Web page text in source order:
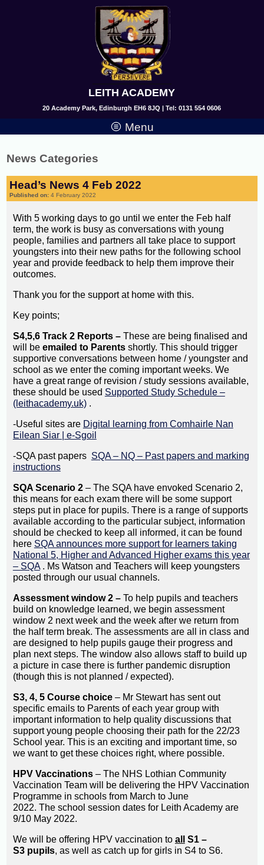
LEITH ACADEMY
20 Academy Park, Edinburgh EH6 8JQ | Tel: 0131 554 0606
Menu
Head’s News 4 Feb 2022
Published on: 4 February 2022
With 5 working days to go until we enter the Feb half
term, the work is busy as conversations with young
people, families and partners all take place to support
youngsters into their new paths for the following school
year and provide feedback to help them improve their
outcomes.
Thank you for the support at home with this.
Key points;
S4,5,6 Track 2 Reports – These are being finalised and
will be emailed to Parentsshortly. This should trigger
supportive conversations between home / youngster and
school as we enter the coming important weeks. We
have a great range of revision / study sessions available,
these should be used Supported Study Schedule –
(leithacademy.uk).
-Useful sites are Digital learning from Comhairle Nan
Eilean Siar | e-Sgoil
-SQA past papers SQA – NQ – Past papers and marking
instructions
SQA Scenario 2– The SQA have envoked Scenario 2,
this means for each exam there will be some support
steps put in place for pupils. There is a range of supports
available according to the particular subject, information
should be checked to keep all informed, it can be found
here SQA announces more support for learners taking
National 5, Higher and Advanced Higher exams this year
– SQA. Ms Watson and Teachers will keep youngsters
posted through our usual channels.
Assessment window 2 – To help pupils and teachers
build on knowledge learned, we begin assessment
window 2 next week and the week after we return from
the half term break. The assessments are all in class and
are designed to help pupils gauge their progress and
plan next steps. The window also allows staff to build up
a picture in case there is further pandemic disruption
(though this is not planned / expected).
S3, 4, 5 Course choice– Mr Stewart has sent out
specific emails to Parents of each year group with
important information to help quality discussions that
support young people choosing their path for the 22/23
School year. This is an exciting and important time, so
we want to get these choices right, where possible.
HPV Vaccinations– The NHS Lothian Community
Vaccination Team will be delivering the HPV Vaccination
Programme in schools from March to June
2022. The school session dates for Leith Academy are
9/10 May 2022.
We will be offering HPV vaccination to all
S1 –
S3 pupils, as well as catch up for girls in S4 to S6.
News Categories